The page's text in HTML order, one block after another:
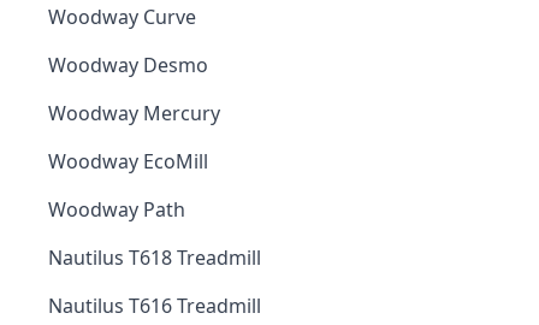
Woodway Curve
Woodway Desmo
Woodway Mercury
Woodway EcoMill
Woodway Path
Nautilus T618 Treadmill
Nautilus T616 Treadmill